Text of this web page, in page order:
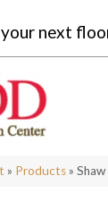
next
» Products »